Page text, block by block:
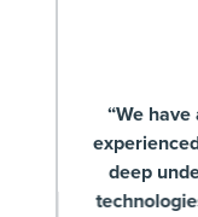
“We
deep